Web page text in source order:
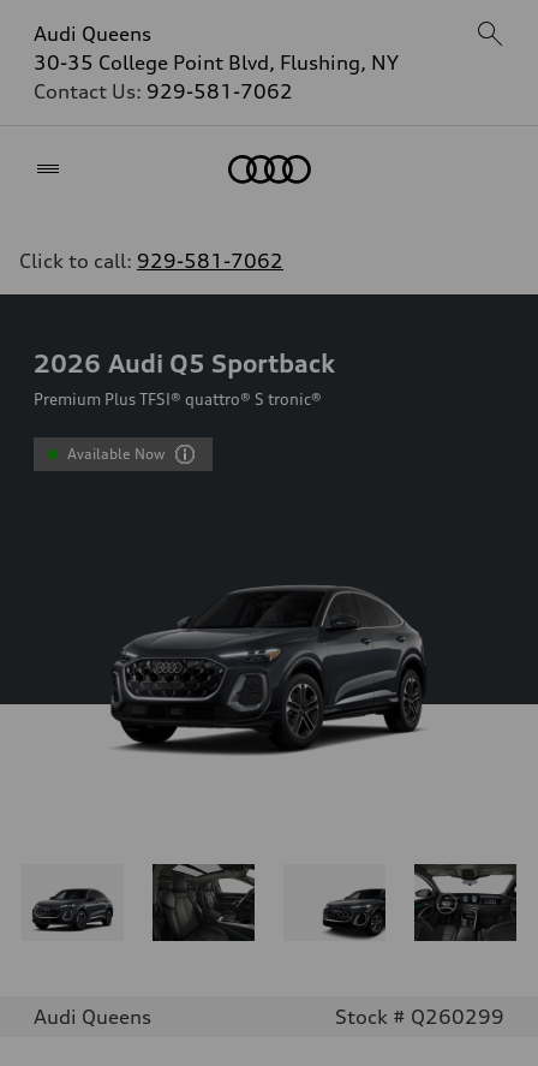
Audi Queens
30-35 College Point Blvd, Flushing, NY
Contact Us: 929-581-7062
Click to call: 929-581-7062
2026 Audi Q5 Sportback
Premium Plus TFSI® quattro® S tronic®
Available Now
Audi Queens Stock # Q260299